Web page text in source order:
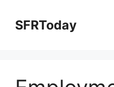
contentSFRToday